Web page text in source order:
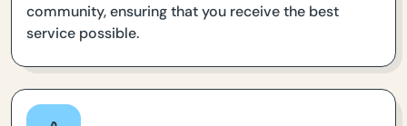
community, ensuring that you receive the best
service possible.